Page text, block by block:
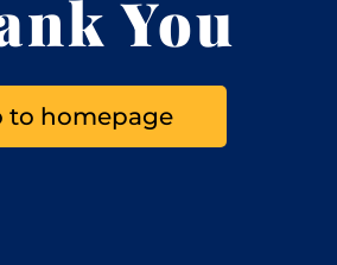
You
to homepage